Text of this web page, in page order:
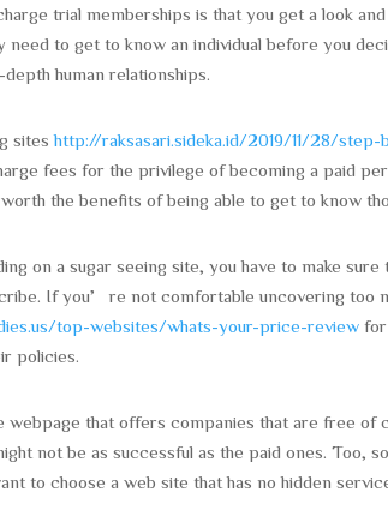
trial memberships is that you get a look
need to get to know an individual before you
human relationships.
siteshttp://raksasari.sideka.id/2019/11/28/
fees for the privilege of becoming a paid
the benefits of being able to get to know
on a sugar seeing site, you have to make
If you’re not comfortable uncovering too
top-websites/whats-your-price-review for
policies.
webpage that offers companies that are free of
not be as successful as the paid ones. Too,
to choose a web site that has no hidden